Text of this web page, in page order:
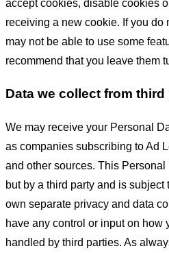
accept cookies, disable cookies
receiving a new cookie. If you do
may not be able to use some
recommend that you leave them
Data we collect from third
We may receive your Personal
as companies subscribing to Ad
and other sources. This
but by a third party and is
own separate privacy and data
have any control or input on how
handled by third parties. As